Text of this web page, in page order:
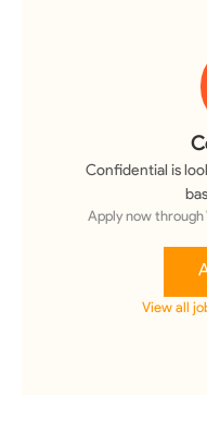
Confidential is
Apply now through
View all